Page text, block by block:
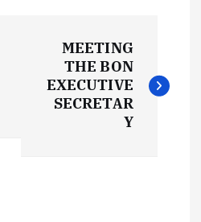
MEETING
THE BON
EXECUTIVE
SECRETAR
Y